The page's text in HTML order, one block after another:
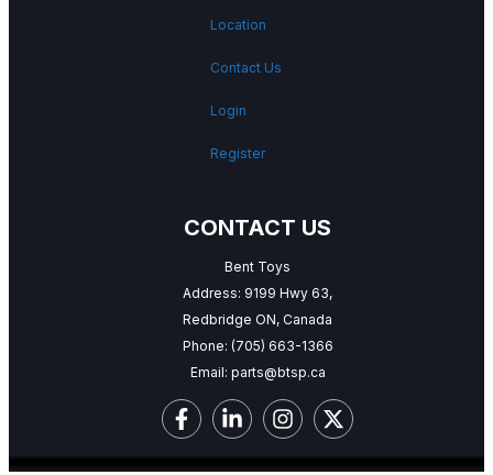
Location
Contact Us
Login
Register
CONTACT US
Bent Toys
Address: 9199 Hwy 63,
Redbridge ON, Canada
Phone: (705) 663-1366
Email: parts@btsp.ca